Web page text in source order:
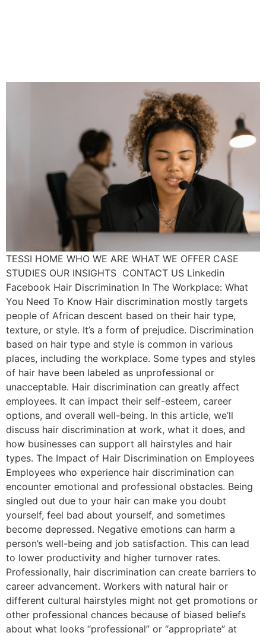
TESSI HOME WHO WE ARE WHAT WE OFFER CASE
STUDIES OUR INSIGHTS CONTACT US Linkedin
Facebook Hair Discrimination In The Workplace: What
You Need To Know Hair discrimination mostly targets
people of African descent based on their hair type,
texture, or style. It’s a form of prejudice. Discrimination
based on hair type and style is common in various
places, including the workplace. Some types and styles
of hair have been labeled as unprofessional or
unacceptable. Hair discrimination can greatly affect
employees. It can impact their self-esteem, career
options, and overall well-being. In this article, we’ll
discuss hair discrimination at work, what it does, and
how businesses can support all hairstyles and hair
types. The Impact of Hair Discrimination on Employees
Employees who experience hair discrimination can
encounter emotional and professional obstacles. Being
singled out due to your hair can make you doubt
yourself, feel bad about yourself, and sometimes
become depressed. Negative emotions can harm a
person’s well-being and job satisfaction. This can lead
to lower productivity and higher turnover rates.
Professionally, hair discrimination can create barriers to
career advancement. Workers with natural hair or
different cultural hairstyles might not get promotions or
other professional chances because of biased beliefs
about what looks “professional” or “appropriate” at